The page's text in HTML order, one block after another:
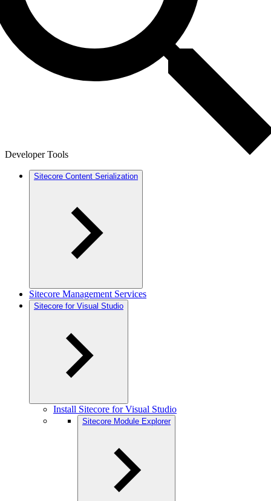
Developer Tools
Sitecore Content Serialization
Sitecore Management Services
Sitecore for Visual Studio
Install Sitecore for Visual Studio
Sitecore Module Explorer